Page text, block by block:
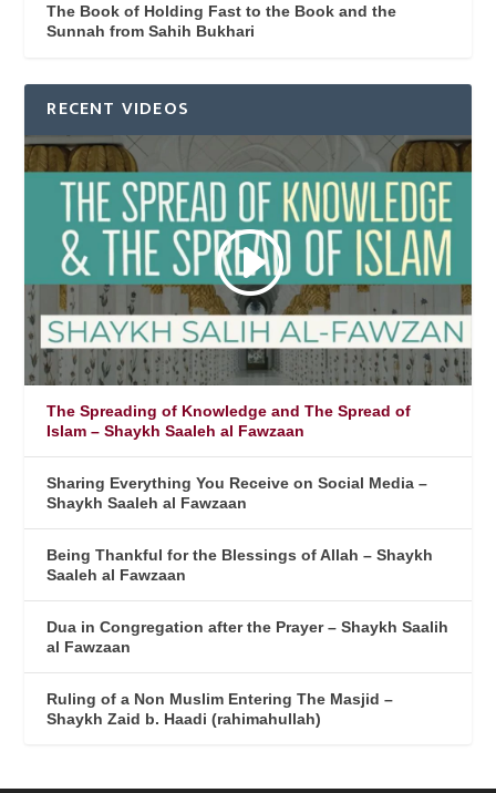
The Book of Holding Fast to the Book and the
Sunnah from Sahih Bukhari
RECENT VIDEOS
The Spreading of Knowledge and The Spread of
Islam – Shaykh Saaleh al Fawzaan
Sharing Everything You Receive on Social Media –
Shaykh Saaleh al Fawzaan
Being Thankful for the Blessings of Allah – Shaykh
Saaleh al Fawzaan
Dua in Congregation after the Prayer – Shaykh Saalih
al Fawzaan
Ruling of a Non Muslim Entering The Masjid –
Shaykh Zaid b. Haadi (rahimahullah)